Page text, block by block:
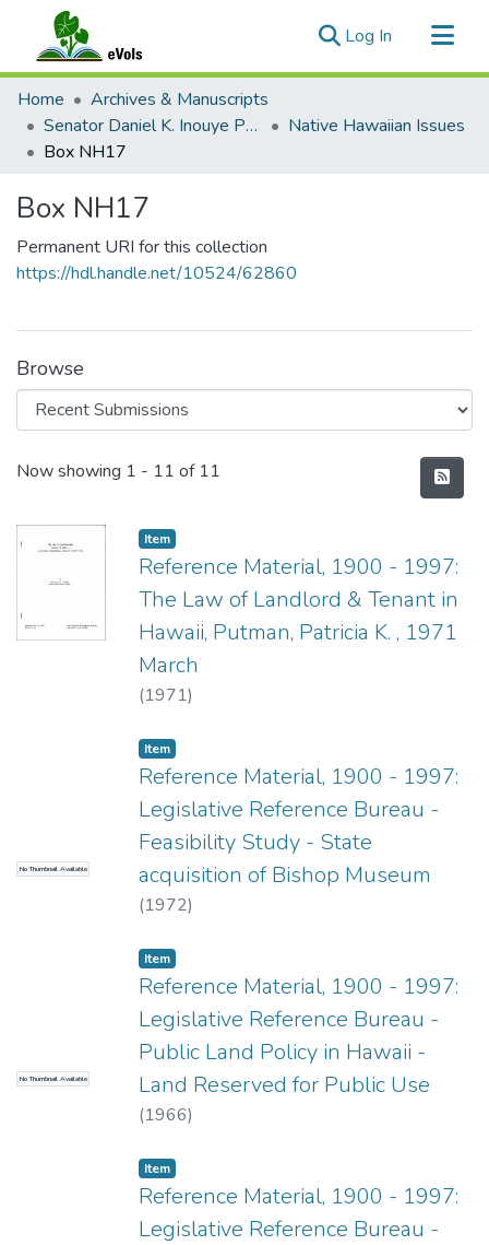
Log In (current)
Communities & Collections
All of eVols
Statistics
Home
Archives & Manuscripts
Senator Daniel K. Inouye Papers
Native Hawaiian Issues
Box NH17
Box NH17
Permanent URI for this collection
https://hdl.handle.net/10524/62860
Browse
Recent Submissions
Now showing 1 - 11 of 11
Item type:
Item,
Reference Material, 1900 - 1997:
The Law of Landlord & Tenant in
Hawaii, Putman, Patricia K. , 1971
March
(1971)
No Thumbnail Available
Item type:
Item,
Reference Material, 1900 - 1997:
Legislative Reference Bureau -
Feasibility Study - State
acquisition of Bishop Museum
(1972)
No Thumbnail Available
Item type:
Item,
Reference Material, 1900 - 1997:
Legislative Reference Bureau -
Public Land Policy in Hawaii -
Land Reserved for Public Use
(1966)
Item type:
Item,
Reference Material, 1900 - 1997:
Legislative Reference Bureau -